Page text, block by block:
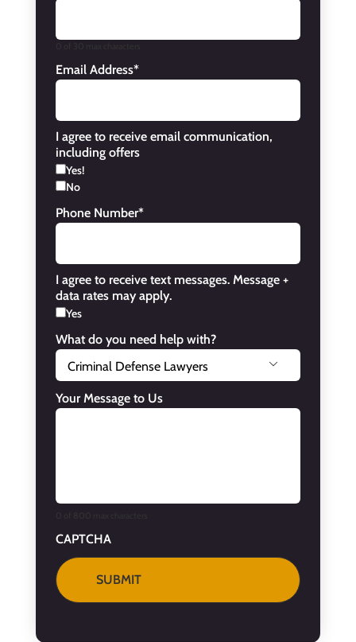
Email Address*
I agree to receive email communication,
including offers
Yes!
No
Phone Number*
I agree to receive text messages. Message +
data rates may apply.
Yes
What do you need help with?

Your Message to Us
CAPTCHA